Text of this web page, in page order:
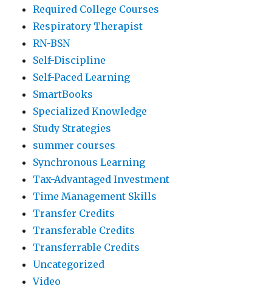
Required College Courses
Respiratory Therapist
RN-BSN
Self-Discipline
Self-Paced Learning
SmartBooks
Specialized Knowledge
Study Strategies
summer courses
Synchronous Learning
Tax-Advantaged Investment
Time Management Skills
Transfer Credits
Transferable Credits
Transferrable Credits
Uncategorized
Video